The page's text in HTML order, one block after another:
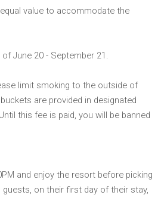
value to accommodate the
June 20 - September 21.
limit smoking to the outside of
are provided in designated
this fee is paid, you will be banned
and enjoy the resort before picking
guests, on their first day of their stay,